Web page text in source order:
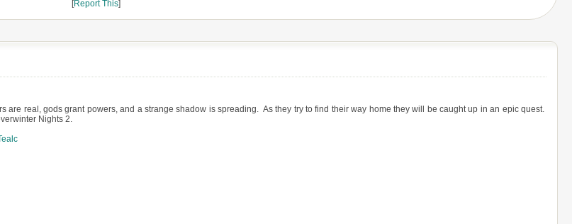
[Report This]
real, gods grant powers, and a strange shadow is spreading. As they try to find their way home they will be caught up in an epic quest.
Nights 2.